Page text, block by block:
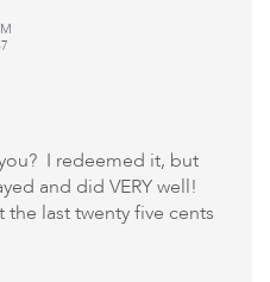
I redeemed it, but
and did VERY well!
last twenty five cents